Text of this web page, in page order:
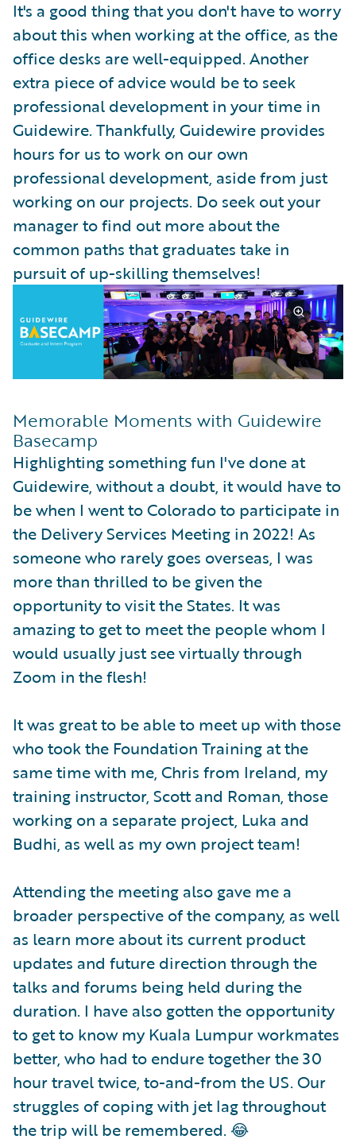
It's a good thing that you don't have to worry
about this when working at the office, as the
office desks are well-equipped. Another
extra piece of advice would be to seek
professional development in your time in
Guidewire. Thankfully, Guidewire provides
hours for us to work on our own
professional development, aside from just
working on our projects. Do seek out your
manager to find out more about the
common paths that graduates take in
pursuit of up-skilling themselves!
Memorable Moments with Guidewire
Basecamp
Highlighting something fun I've done at
Guidewire, without a doubt, it would have to
be when I went to Colorado to participate in
the Delivery Services Meeting in 2022! As
someone who rarely goes overseas, I was
more than thrilled to be given the
opportunity to visit the States. It was
amazing to get to meet the people whom I
would usually just see virtually through
Zoom in the flesh!
It was great to be able to meet up with those
who took the Foundation Training at the
same time with me, Chris from Ireland, my
training instructor, Scott and Roman, those
working on a separate project, Luka and
Budhi, as well as my own project team!
Attending the meeting also gave me a
broader perspective of the company, as well
as learn more about its current product
updates and future direction through the
talks and forums being held during the
duration. I have also gotten the opportunity
to get to know my Kuala Lumpur workmates
better, who had to endure together the 30
hour travel twice, to-and-from the US. Our
struggles of coping with jet lag throughout
the trip will be remembered. 😂